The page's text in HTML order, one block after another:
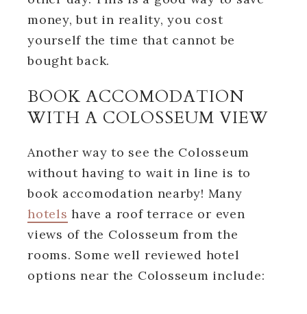
money, but in reality, you cost
yourself the time that cannot be
bought back.
BOOK ACCOMODATION
WITH A COLOSSEUM VIEW
Another way to see the Colosseum
without having to wait in line is to
book accomodation nearby! Many
hotels have a roof terrace or even
views of the Colosseum from the
rooms. Some well reviewed hotel
options near the Colosseum include: